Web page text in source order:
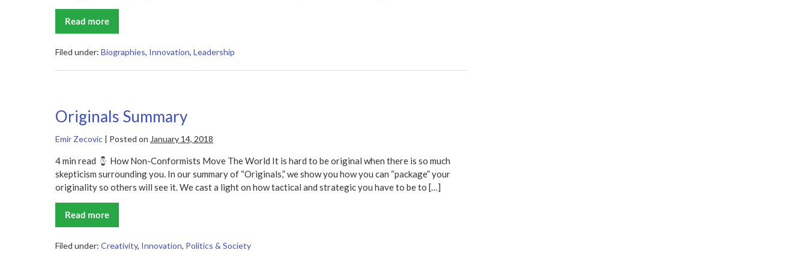
Read more
Shoe
Dog
Filed under: Biographies, Innovation, Leadership
Originals Summary
Emir Zecovic Posted on January 14, 2018
4 min read
How Non-Conformists Move The World It is hard to be original when there is so much
skepticism surrounding you. In our summary of “Originals,” we show you how you can “package” your
originality so others will see it. We cast a light on how tactical and strategic you have to be to […]
Read more
Originals
Summary
Filed under: Creativity, Innovation, Politics & Society